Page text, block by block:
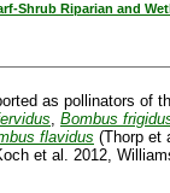
Shrub Riparian and
as pollinators of
, Bombus
flavidus (Thorp et
et al. 2012,